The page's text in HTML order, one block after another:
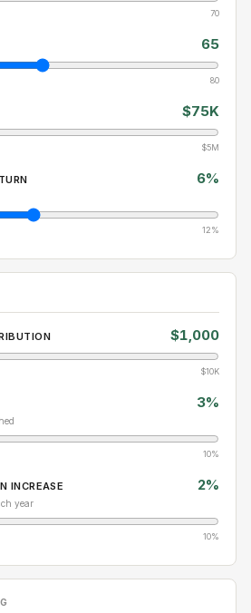
70
65
80
$75K
$5M
6%
12%
$1,000
$10K
3%
10%
INCREASE 2%
year
10%